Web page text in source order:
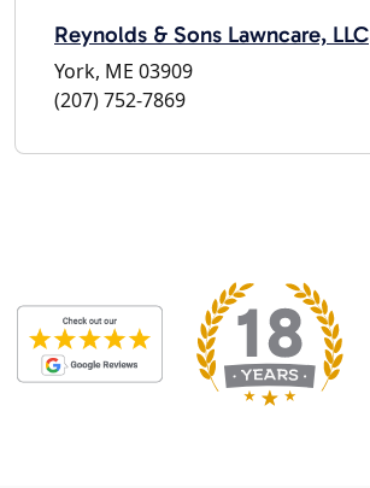
Reynolds & Sons Lawncare, LLC
York, ME 03909
(207) 752-7869